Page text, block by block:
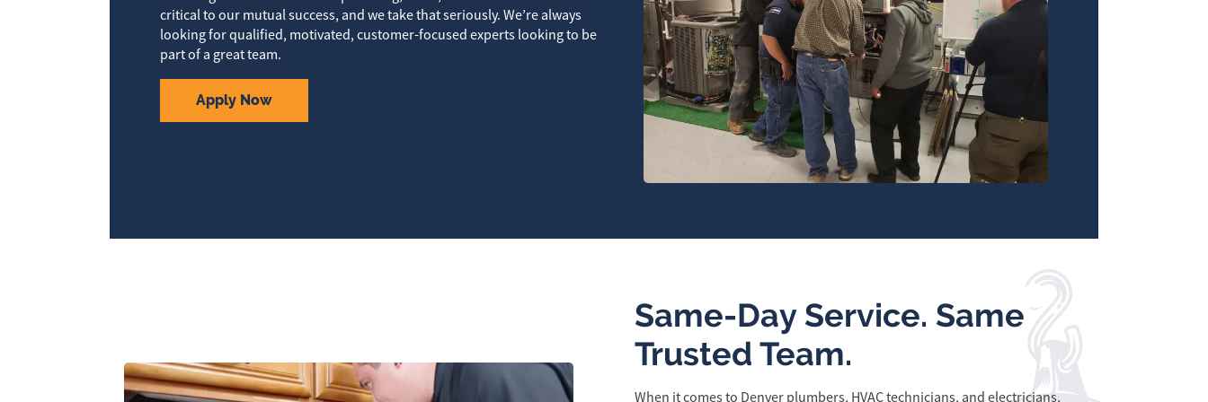
critical to our mutual success, and we take that seriously. We’re always
looking for qualified, motivated, customer-focused experts looking to be
part of a great team.
Apply Now
Same-Day Service. Same
Trusted Team.
When it comes to Denver plumbers, HVAC technicians, and electricians,